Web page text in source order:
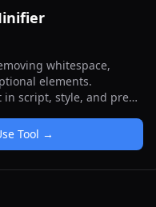
whitespace,
elements.
in script, style, and pre
Tool →